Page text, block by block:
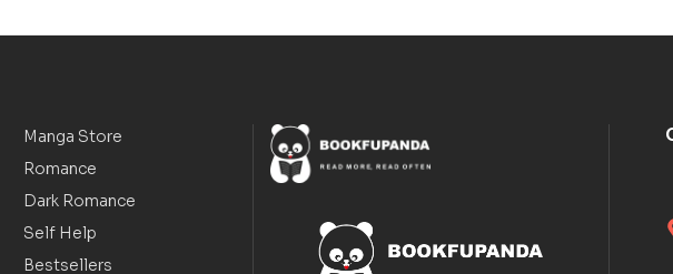
Manga Store
Romance
Dark Romance
Self Help
Bestsellers